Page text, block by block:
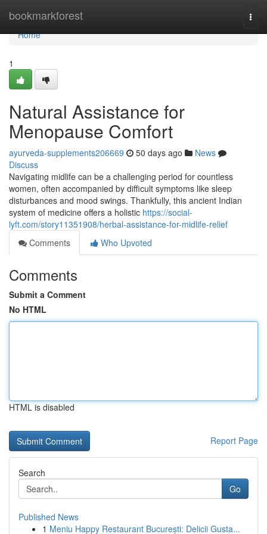
bookmarkforest
Home
Home
1
Natural Assistance for
Menopause Comfort
ayurveda-supplements206669 50 days ago
News
Discuss
Navigating midlife can be a challenging period for countless
women, often accompanied by difficult symptoms like sleep
disturbances and mood swings. Thankfully, this ancient Indian
system of medicine offers a holistic https://social-
lyft.com/story11351908/herbal-assistance-for-midlife-relief
Comments
Who Upvoted
Comments
Submit a Comment
No HTML
HTML is disabled
Report Page
Search
Go
Published News
1 Meniu Happy Restaurant București: Delicii Gusta...